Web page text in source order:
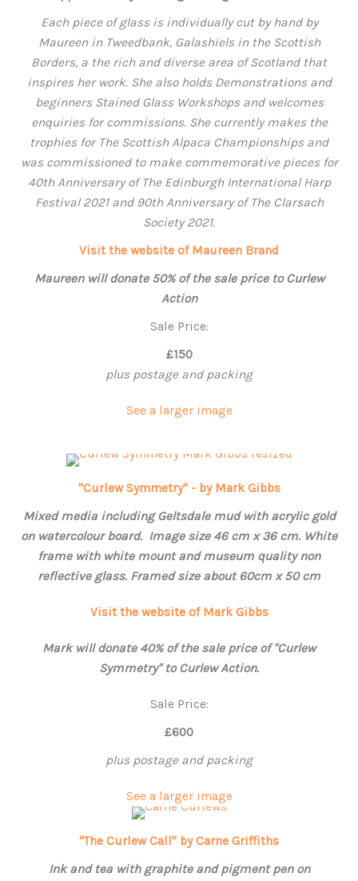
Each piece of glass is individually cut by hand by
Maureen in Tweedbank, Galashiels in the Scottish
Borders, a the rich and diverse area of Scotland that
inspires her work. She also holds Demonstrations and
beginners Stained Glass Workshops and welcomes
enquiries for commissions. She currently makes the
trophies for The Scottish Alpaca Championships and
was commissioned to make commemorative pieces for
40th Anniversary of The Edinburgh International Harp
Festival 2021 and 90th Anniversary of The Clarsach
Society 2021.
Visit the website of Maureen Brand
Maureen will donate 50% of the sale price to Curlew
Action
Sale Price:
£150
plus postage and packing
See a larger image
"Curlew Symmetry" - by Mark Gibbs
Mixed media including Geltsdale mud with acrylic gold
on watercolour board. Image size 46 cm x 36 cm. White
frame with white mount and museum quality non
reflective glass. Framed size about 60cm x 50 cm
Visit the website of Mark Gibbs
Mark will donate 40% of the sale price of "Curlew
Symmetry" to Curlew Action.
Sale Price:
£600
plus postage and packing
See a larger image
"The Curlew Call" by Carne Griffiths
Ink and tea with graphite and pigment pen on